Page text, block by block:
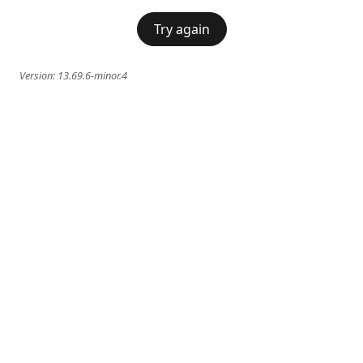
Try again
Version: 13.69.6-minor.4